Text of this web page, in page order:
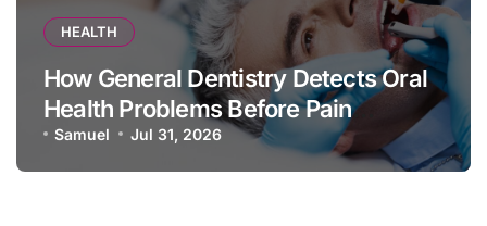
HEALTH
How General Dentistry Detects Oral
Health Problems Before Pain
Appears
Samuel Jul 31, 2026